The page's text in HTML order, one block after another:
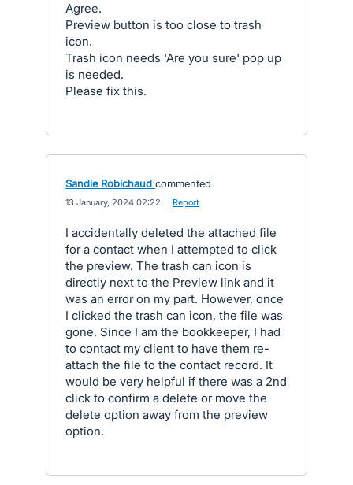
Agree.
Preview button is too close to trash
icon.
Trash icon needs 'Are you sure' pop up
is needed.
Please fix this.
Sandie Robichaud commented
13 January, 2024 02:22 Report
I accidentally deleted the attached file
for a contact when I attempted to click
the preview. The trash can icon is
directly next to the Preview link and it
was an error on my part. However, once
I clicked the trash can icon, the file was
gone. Since I am the bookkeeper, I had
to contact my client to have them re-
attach the file to the contact record. It
would be very helpful if there was a 2nd
click to confirm a delete or move the
delete option away from the preview
option.